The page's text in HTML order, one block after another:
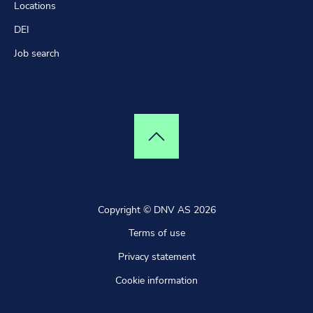
Locations
DEI
Job search
Top of page
Copyright © DNV AS 2026
Terms of use
Privacy statement
Cookie information